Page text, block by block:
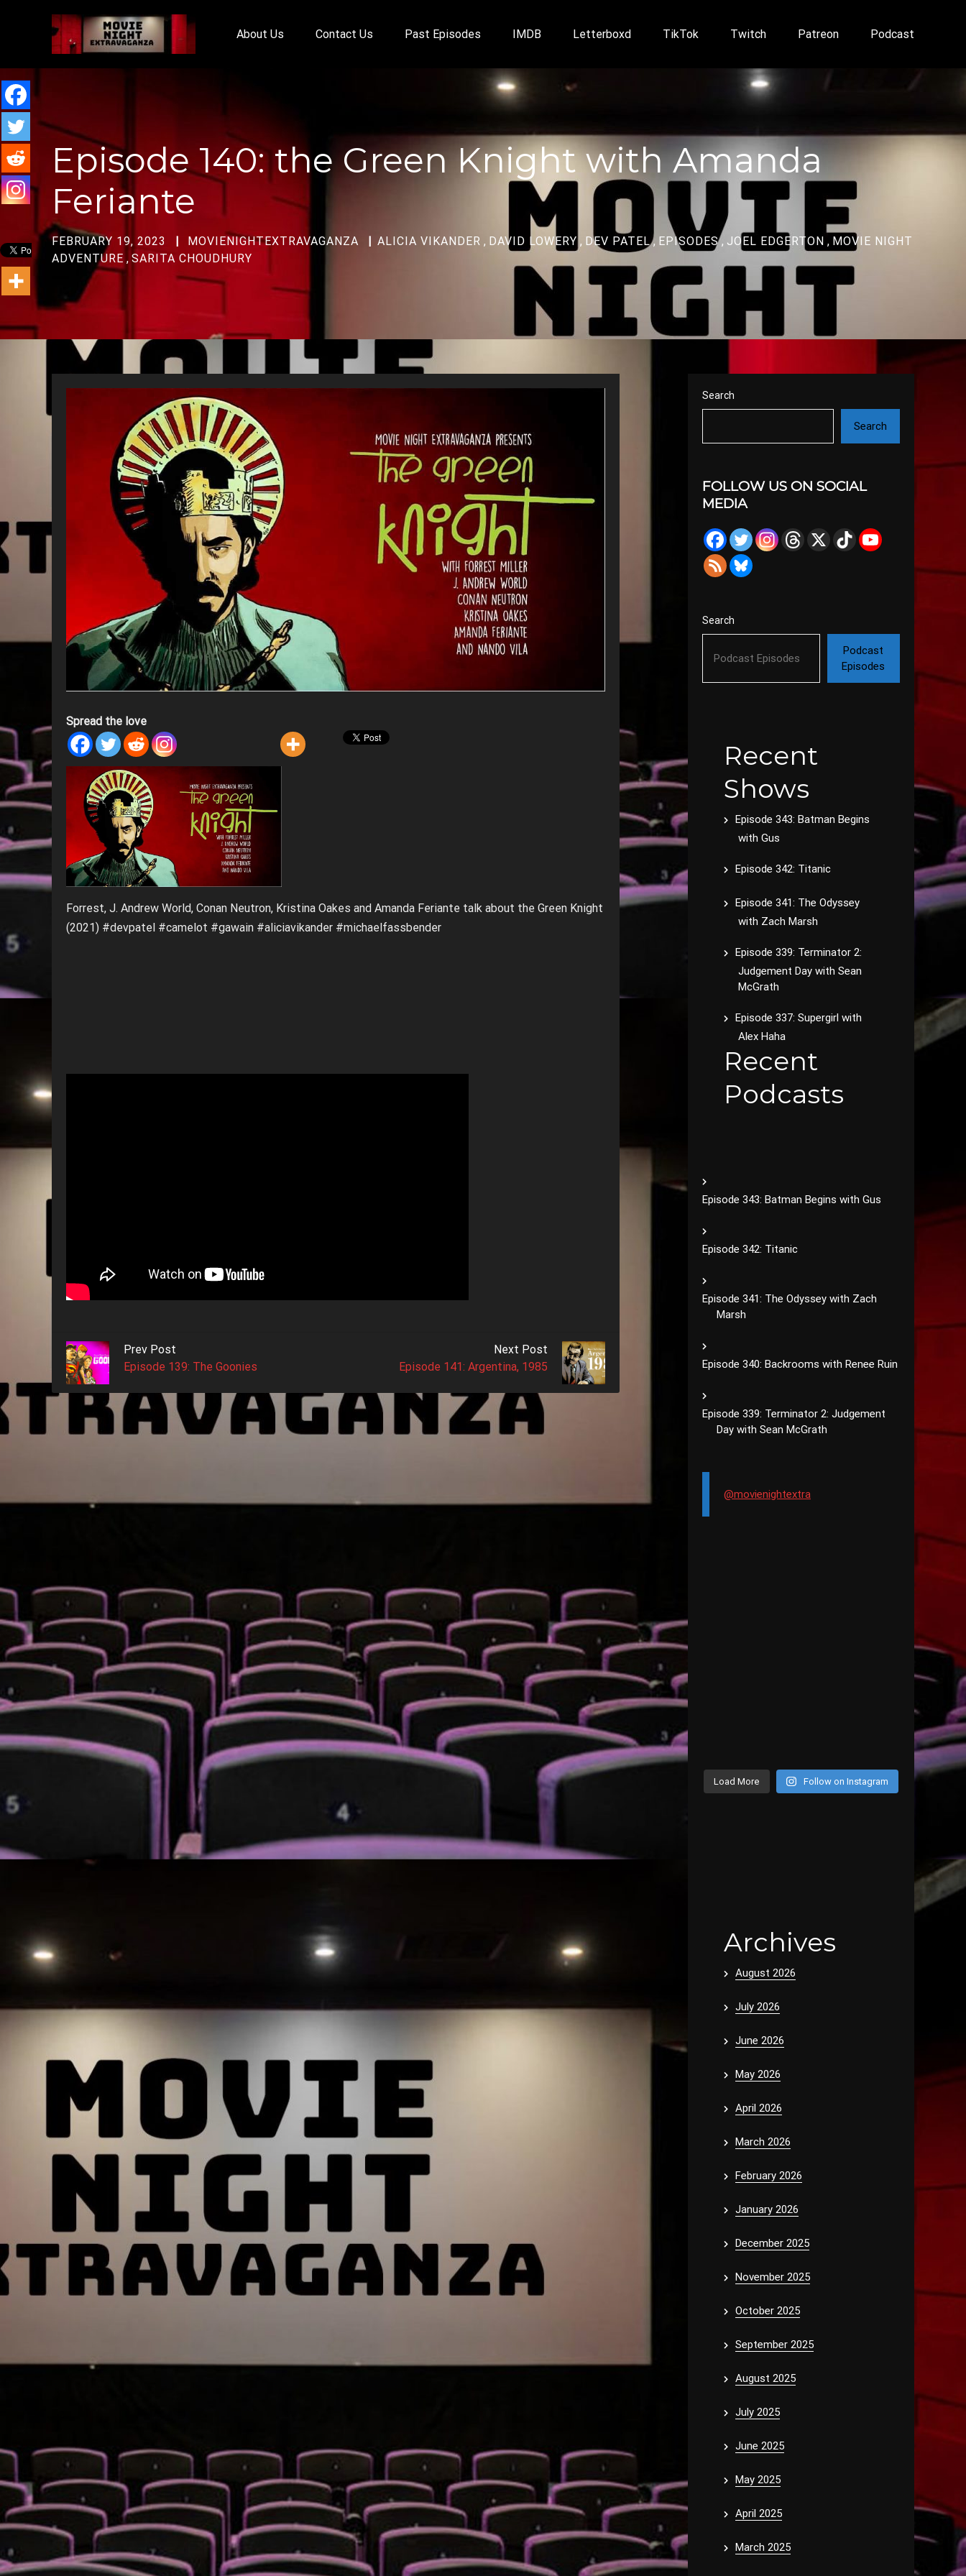
About Us Contact Us Past Episodes IMDB Letterboxd TikTok Twitch Patreon Podcast
Episode 140: the Green Knight with Amanda
Feriante
FEBRUARY 19, 2023 MOVIENIGHTEXTRAVAGANZA ALICIA VIKANDER , DAVID LOWERY , DEV PATEL, EPISODES, JOEL EDGERTON , MOVIE NIGHT
ADVENTURE , SARITA CHOUDHURY
Spread the love
Forrest, J. Andrew World, Conan Neutron, Kristina Oakes and Amanda Feriante talk about the Green Knight
(2021) #devpatel #camelot #gawain #aliciavikander #michaelfassbender
Prev Post
Episode 139: The Goonies
Next Post
Episode 141: Argentina, 1985
Search
Search
FOLLOW US ON SOCIAL
MEDIA
Search
Podcast
Episodes
Recent
Shows
Episode 343: Batman Begins
with Gus
Episode 342: Titanic
Episode 341: The Odyssey
with Zach Marsh
Episode 339: Terminator 2:
Judgement Day with Sean
McGrath
Episode 337: Supergirl with
Alex Haha
Recent
Podcasts
Episode 343: Batman Begins with Gus
Episode 342: Titanic
Episode 341: The Odyssey with Zach
Marsh
Episode 340: Backrooms with Renee Ruin
Episode 339: Terminator 2: Judgement
Day with Sean McGrath
@movienightextra
Load More Follow on Instagram
Archives
August 2026
July 2026
June 2026
May 2026
April 2026
March 2026
February 2026
January 2026
December 2025
November 2025
October 2025
September 2025
August 2025
July 2025
June 2025
May 2025
April 2025
March 2025